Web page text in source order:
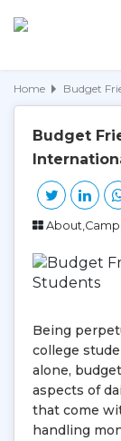
Home Budget
Budget
Being
college
alone,
aspects of
that come
handling